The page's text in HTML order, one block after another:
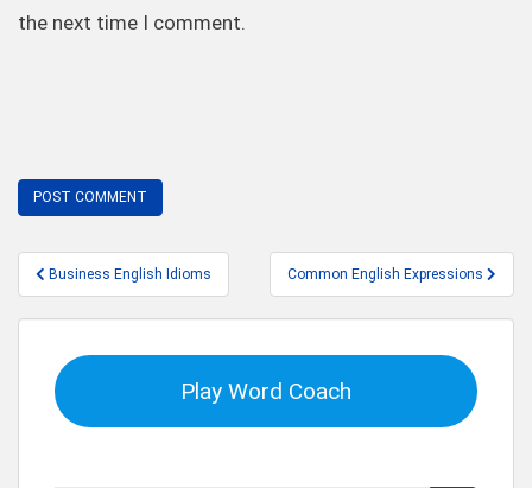
the next time I comment.
Post
navigation
Business English Idioms Common English Expressions
Play Word Coach